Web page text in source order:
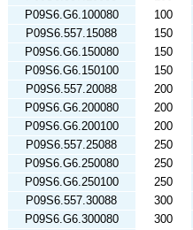
P09S6.G6.100080
100
P09S6.557.15088
150
P09S6.G6.150080
150
P09S6.G6.150100
150
P09S6.557.20088
200
P09S6.G6.200080
200
P09S6.G6.200100
200
P09S6.557.25088
250
P09S6.G6.250080
250
P09S6.G6.250100
250
P09S6.557.30088
300
P09S6.G6.300080
300